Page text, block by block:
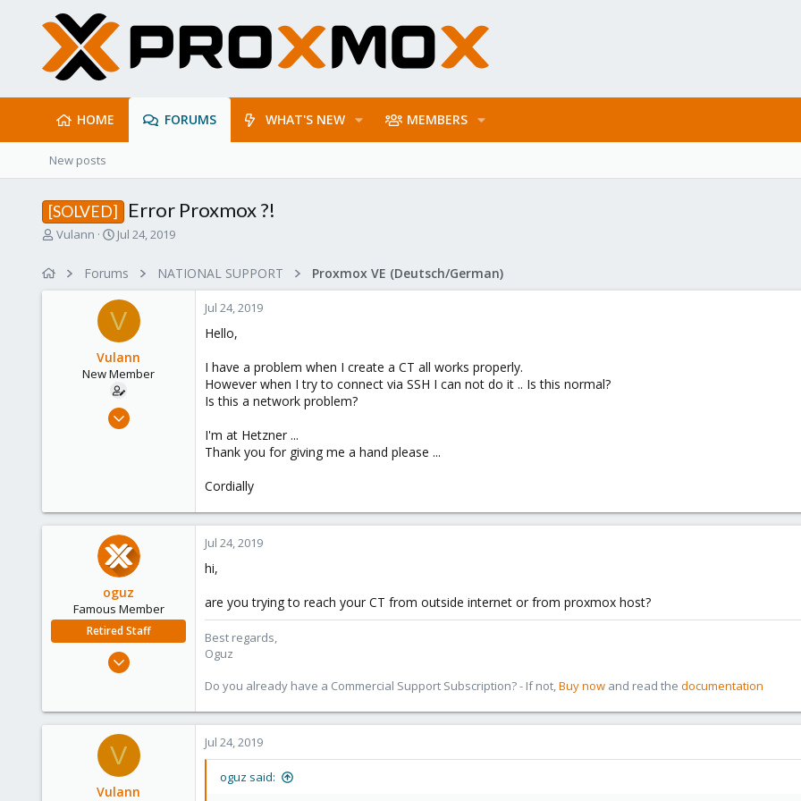
HOME FORUMS WHAT'S NEW MEMBERS
New posts
[SOLVED] Error Proxmox ?!
T
Vulann
S
r
t
d
a
t
e
Jul 24, 2019
Forums NATIONAL SUPPORT Proxmox VE (Deutsch/German)
V
Vulann
New Member
Jul 24, 2019
Jul 24, 2019
Hello,
I have a problem when I create a CT all works properly.
However when I try to connect via SSH I can not do it .. Is this normal?
Is this a network problem?
I'm at Hetzner ...
Thank you for giving me a hand please ...
Cordially
oguz
Famous Member
Retired Staff
Nov 19, 2018
118
Jul 24, 2019
hi,
are you trying to reach your CT from outside internet or from proxmox host?
Best regards,
Oguz
Do you already have a Commercial Support Subscription? - If not,Buy now and read the documentation
V
Vulann
Jul 24, 2019
oguz said: